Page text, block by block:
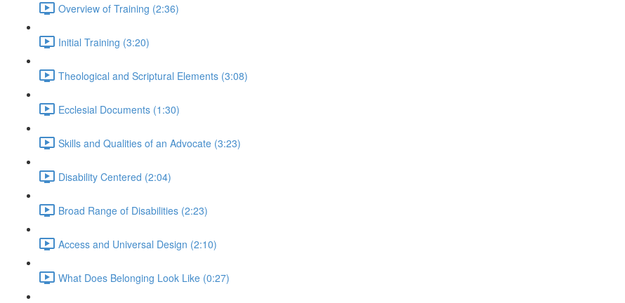
Overview of Training (2:36)
Initial Training (3:20)
Theological and Scriptural Elements (3:08)
Ecclesial Documents (1:30)
Skills and Qualities of an Advocate (3:23)
Disability Centered (2:04)
Broad Range of Disabilities (2:23)
Access and Universal Design (2:10)
What Does Belonging Look Like (0:27)